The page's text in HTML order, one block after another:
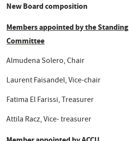
New Board composition
Members appointed by the Standing
Committee
Almudena Solero, Chair
Laurent Faisandel, Vice-chair
Fatima El Farissi, Treasurer
Attila Racz, Vice- treasurer